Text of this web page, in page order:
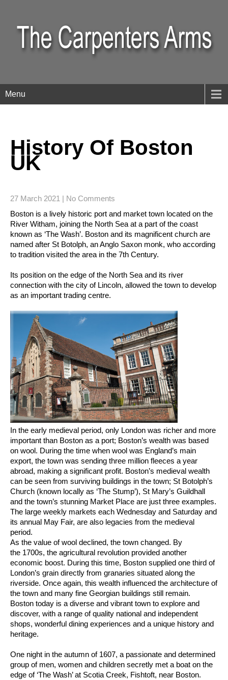
Menu
History Of Boston
UK
27 March 2021 | No Comments
Boston is a lively historic port and market town located on the
River Witham, joining the North Sea at a part of the coast
known as ‘The Wash’. Boston and its magnificent church are
named after St Botolph, an Anglo Saxon monk, who according
to tradition visited the area in the 7th Century.
Its position on the edge of the North Sea and its river
connection with the city of Lincoln, allowed the town to develop
as an important trading centre.
In the early medieval period, only London was richer and more
important than Boston as a port; Boston’s wealth was based
on wool. During the time when wool was England’s main
export, the town was sending three million fleeces a year
abroad, making a significant profit. Boston’s medieval wealth
can be seen from surviving buildings in the town; St Botolph’s
Church (known locally as ‘The Stump’), St Mary’s Guildhall
and the town’s stunning Market Place are just three examples.
The large weekly markets each Wednesday and Saturday and
its annual May Fair, are also legacies from the medieval
period.
As the value of wool declined, the town changed. By
the 1700s, the agricultural revolution provided another
economic boost. During this time, Boston supplied one third of
London’s grain directly from granaries situated along the
riverside. Once again, this wealth influenced the architecture of
the town and many fine Georgian buildings still remain.
Boston today is a diverse and vibrant town to explore and
discover, with a range of quality national and independent
shops, wonderful dining experiences and a unique history and
heritage.
One night in the autumn of 1607, a passionate and determined
group of men, women and children secretly met a boat on the
edge of ‘The Wash’ at Scotia Creek, Fishtoft, near Boston.